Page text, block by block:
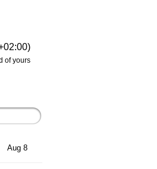
of yours
Aug 8